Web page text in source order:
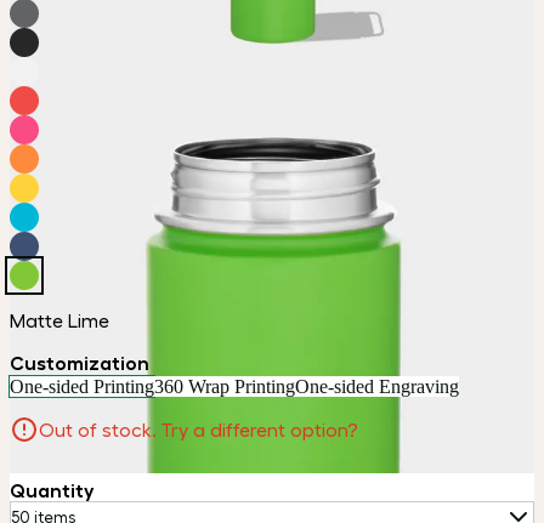
Matte Lime
Customization
One-sided Printing360 Wrap PrintingOne-sided Engraving
Out of stock. Try a different option?
Quantity
50 items